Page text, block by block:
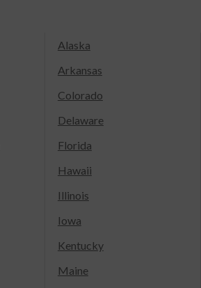
Alaska
Arkansas
Colorado
Delaware
Florida
Hawaii
Illinois
Iowa
Kentucky
Maine